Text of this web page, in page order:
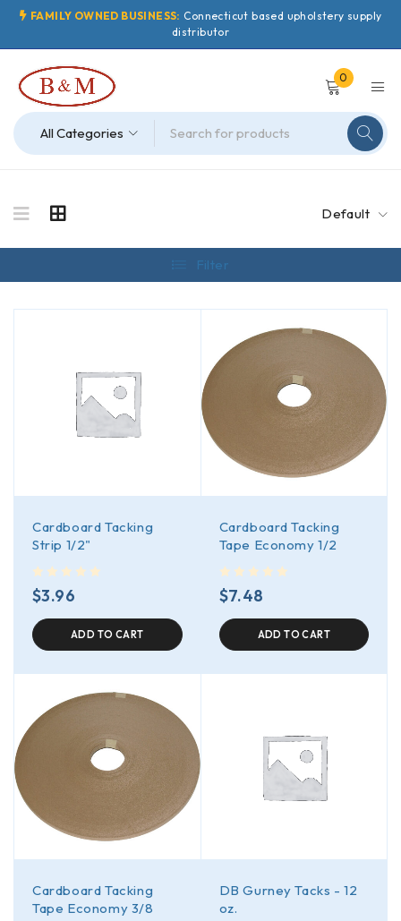
FAMILY OWNED BUSINESS: Connecticut based upholstery supply
distributor
0
Default
Filter
Cardboard Tacking
Strip 1/2"
$3.96
ADD TO CART
Cardboard Tacking
Tape Economy 1/2
$7.48
ADD TO CART
Cardboard Tacking
Tape Economy 3/8
DB Gurney Tacks - 12
oz.